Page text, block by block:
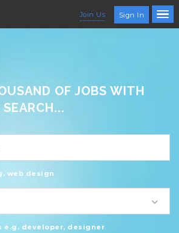
Join Us Sign In
OF JOBS WITH
web design
e.g. developer, designer